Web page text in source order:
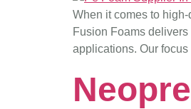
When it comes to
Fusion Foams
applications. Our